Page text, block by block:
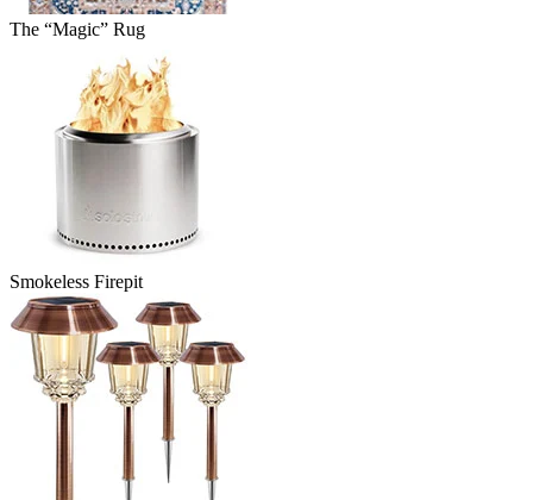
The “Magic” Rug
Smokeless Firepit